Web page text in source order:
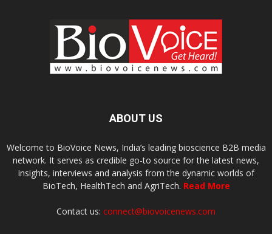
ABOUT US
Welcome to BioVoice News, India’s leading bioscience B2B media
network. It serves as credible go-to source for the latest news,
insights, interviews and analysis from the dynamic worlds of
BioTech, HealthTech and AgriTech. Read More
Contact us: connect@biovoicenews.com